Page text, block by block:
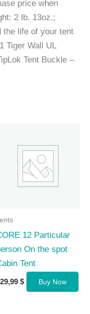
price when
2 lb. 13oz.;
the life of your tent
Tiger Wall UL
Tent Buckle –
12 Particular
On the spot
Tent
$ Buy Now